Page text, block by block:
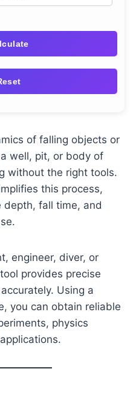
of falling objects or
well, pit, or body of
without the right tools.
this process,
depth, fall time, and
engineer, diver, or
provides precise
Using a
you can obtain reliable
physics